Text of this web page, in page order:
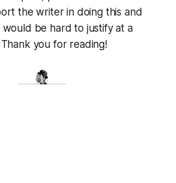
the writer in doing this and
be hard to justify at a
you for reading!